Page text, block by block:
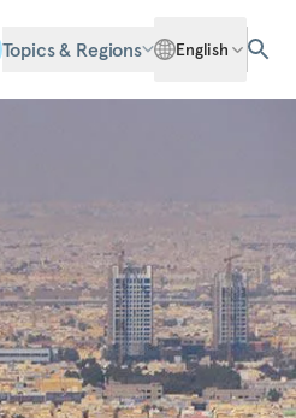
Topics & Regions English